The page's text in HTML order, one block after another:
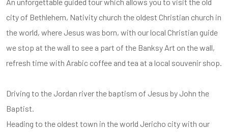
city of Bethlehem, Nativity church the oldest Christian church in
the world, where Jesus was born, with our local Christian guide
we stop at the wall to see a part of the Banksy Art on the wall,
refresh time with Arabic coffee and tea at a local souvenir shop.
Driving to the Jordan river the baptism of Jesus by John the
Baptist.
Heading to the oldest town in the world Jericho city with our